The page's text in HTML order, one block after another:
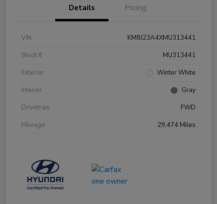
Details Pricing
VIN
KM8J23A4XMU313441
Stock #
MU313441
Exterior
Winter White
Interior
Gray
Drivetrain
FWD
Mileage
29,474 Miles